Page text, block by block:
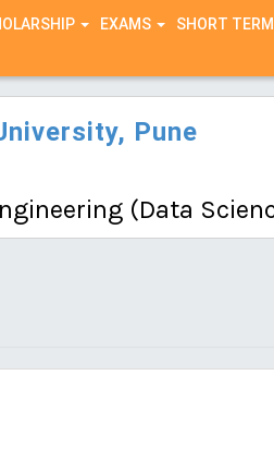
EXAMS SHORT
Pune
(Data